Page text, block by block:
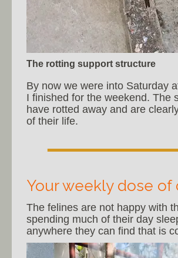
The rotting support structure
By now we were into Saturday
I finished for the weekend. The
have rotted away and are
of their life.
Your weekly dose of
The felines are not happy with
spending much of their day
anywhere they can find that is